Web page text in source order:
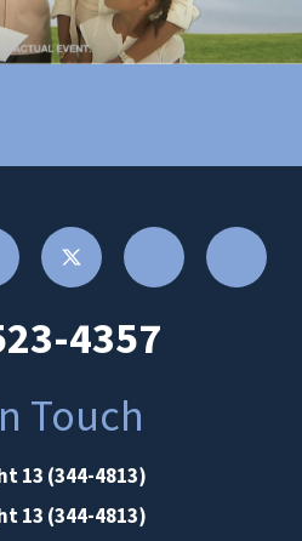
4357
Touch
13 (344-4813)
13 (344-4813)